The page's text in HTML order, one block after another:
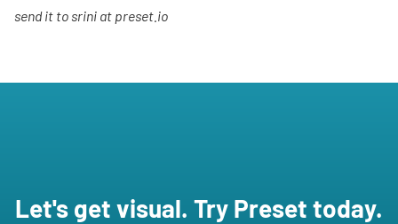
send it to srini at preset.io
Let's get visual. Try Preset today.